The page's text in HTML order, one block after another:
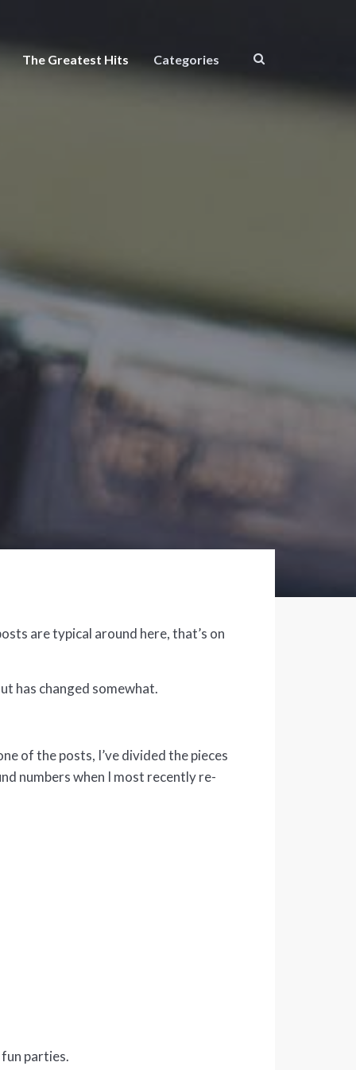
The Greatest Hits Categories
are typical around here, that’s on
has changed somewhat.
of the posts, I’ve divided the pieces
numbers when I most recently re-
parties.